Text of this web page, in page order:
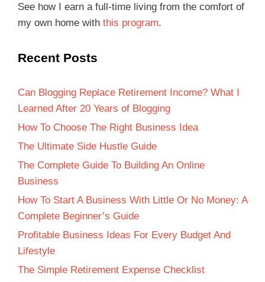
See how I earn a full-time living from the comfort of
my own home with this program.
Recent Posts
Can Blogging Replace Retirement Income? What I
Learned After 20 Years of Blogging
How To Choose The Right Business Idea
The Ultimate Side Hustle Guide
The Complete Guide To Building An Online
Business
How To Start A Business With Little Or No Money: A
Complete Beginner’s Guide
Profitable Business Ideas For Every Budget And
Lifestyle
The Simple Retirement Expense Checklist